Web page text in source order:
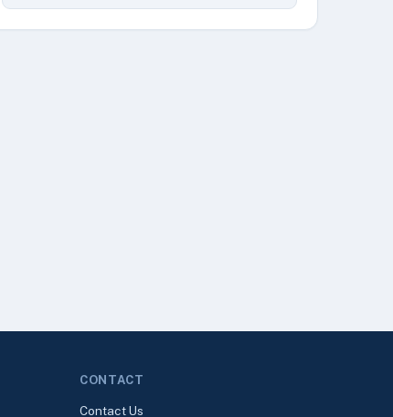
CONTACT
Contact Us